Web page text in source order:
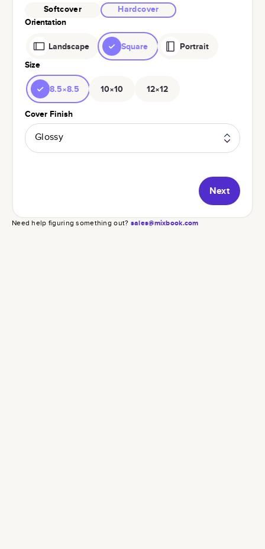
Softcover
Hardcover
Orientation
Landscape Square
Portrait
Size
8.5×8.5 10×10 12×12
Cover Finish
Glossy
Next
Need help figuring something out? sales@mixbook.com